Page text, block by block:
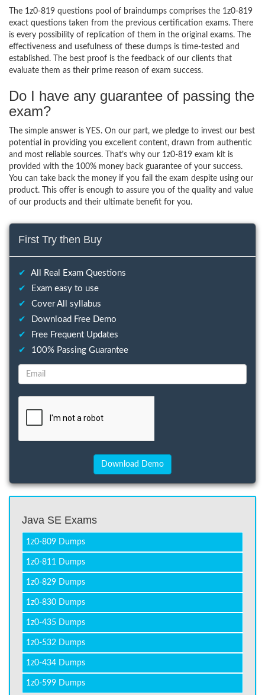
The 1z0-819 questions pool of braindumps comprises the 1z0-819
exact questions taken from the previous certification exams. There
is every possibility of replication of them in the original exams. The
effectiveness and usefulness of these dumps is time-tested and
established. The best proof is the feedback of our clients that
evaluate them as their prime reason of exam success.
Do I have any guarantee of passing the
exam?
The simple answer is YES. On our part, we pledge to invest our best
potential in providing you excellent content, drawn from authentic
and most reliable sources. That’s why our 1z0-819 exam kit is
provided with the 100% money back guarantee of your success.
You can take back the money if you fail the exam despite using our
product. This offer is enough to assure you of the quality and value
of our products and their ultimate benefit for you.
First Try then Buy
✔
All Real Exam Questions
✔
Exam easy to use
✔
Cover All syllabus
✔
Download Free Demo
✔
Free Frequent Updates
✔
100% Passing Guarantee
Java SE Exams
1z0-809 Dumps
1z0-811 Dumps
1z0-829 Dumps
1z0-830 Dumps
1z0-435 Dumps
1z0-532 Dumps
1z0-434 Dumps
1z0-599 Dumps